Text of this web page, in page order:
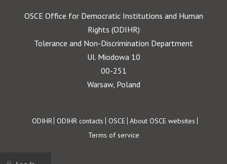
OSCE Office for Democratic Institutions and Human
Rights (ODIHR)
Tolerance and Non-Discrimination Department
Ul. Miodowa 10
00-251
Warsaw, Poland
Footer
ODIHR ODIHR contacts OSCE About OSCE websites
Terms of service